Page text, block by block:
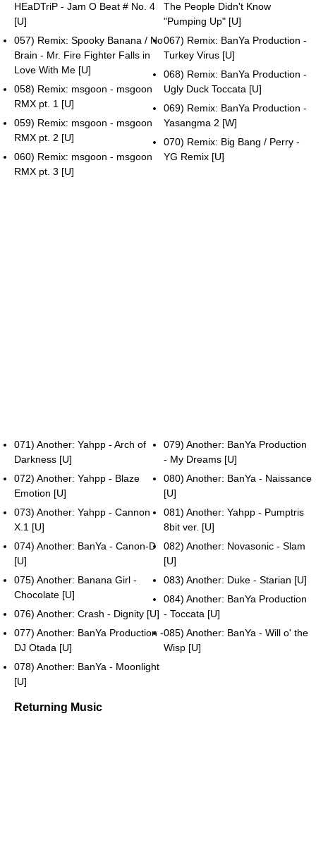
HEaDTriP - Jam O Beat # No. 4
[U]
057) Remix: Spooky Banana / No
Brain - Mr. Fire Fighter Falls in
Love With Me [U]
058) Remix: msgoon - msgoon
RMX pt. 1 [U]
059) Remix: msgoon - msgoon
RMX pt. 2 [U]
060) Remix: msgoon - msgoon
RMX pt. 3 [U]
The People Didn't Know
"Pumping Up" [U]
067) Remix: BanYa Production -
Turkey Virus [U]
068) Remix: BanYa Production -
Ugly Duck Toccata [U]
069) Remix: BanYa Production -
Yasangma 2 [W]
070) Remix: Big Bang / Perry -
YG Remix [U]
071) Another: Yahpp - Arch of
Darkness [U]
072) Another: Yahpp - Blaze
Emotion [U]
073) Another: Yahpp - Cannon
X.1 [U]
074) Another: BanYa - Canon-D
[U]
075) Another: Banana Girl -
Chocolate [U]
076) Another: Crash - Dignity [U]
077) Another: BanYa Production -
DJ Otada [U]
078) Another: BanYa - Moonlight
[U]
079) Another: BanYa Production
- My Dreams [U]
080) Another: BanYa - Naissance
[U]
081) Another: Yahpp - Pumptris
8bit ver. [U]
082) Another: Novasonic - Slam
[U]
083) Another: Duke - Starian [U]
084) Another: BanYa Production
- Toccata [U]
085) Another: BanYa - Will o' the
Wisp [U]
Returning Music